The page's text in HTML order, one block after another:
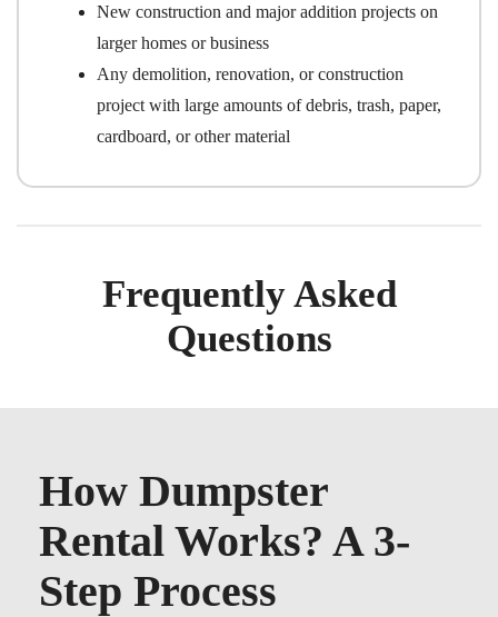
New construction and major addition projects on
larger homes or business
Any demolition, renovation, or construction
project with large amounts of debris, trash, paper,
cardboard, or other material
Frequently Asked
Questions
How Dumpster
Rental Works? A 3-
Step Process